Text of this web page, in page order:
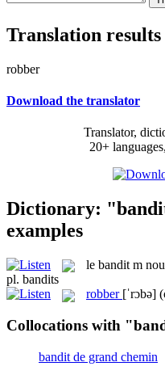
Translation results
robber
Download the translator
Translator,
20+
Dictionary:
examples
le bandit m
pl. bandits
robber [ˈrɔbə]
Collocations with
bandit de grand chemin